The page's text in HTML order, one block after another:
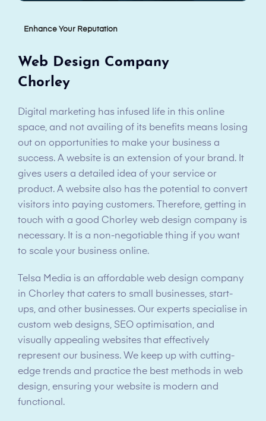
Enhance Your Reputation
Web Design Company
Chorley
Digital marketing has infused life in this online
space, and not availing of its benefits means losing
out on opportunities to make your business a
success. A website is an extension of your brand. It
gives users a detailed idea of your service or
product. A website also has the potential to convert
visitors into paying customers. Therefore, getting in
touch with a good Chorley web design company is
necessary. It is a non-negotiable thing if you want
to scale your business online.
Telsa Media is an affordable web design company
in Chorley that caters to small businesses, start-
ups, and other businesses. Our experts specialise in
custom web designs, SEO optimisation, and
visually appealing websites that effectively
represent our business. We keep up with cutting-
edge trends and practice the best methods in web
design, ensuring your website is modern and
functional.